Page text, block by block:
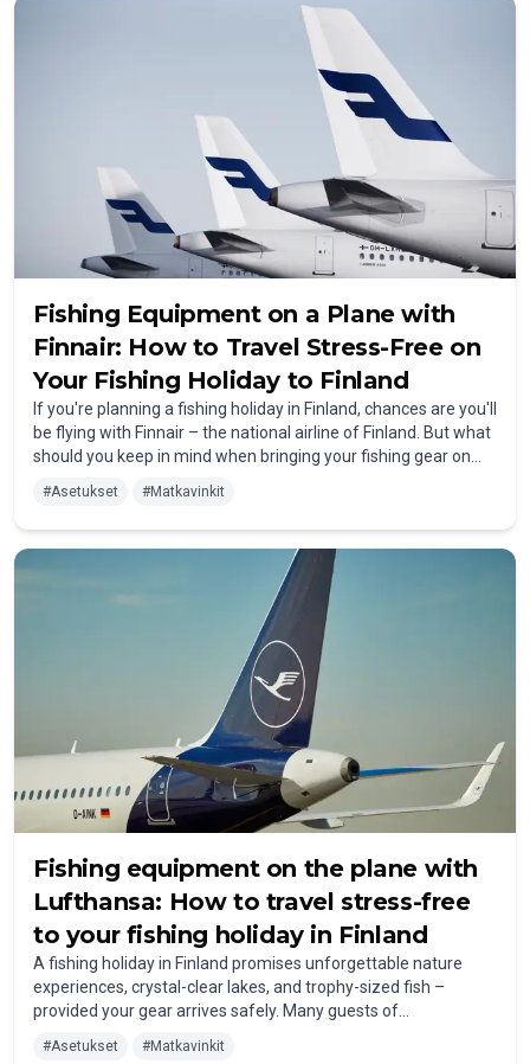
Fishing Equipment on a Plane with
Finnair: How to Travel Stress-Free on
Your Fishing Holiday to Finland
If you're planning a fishing holiday in Finland, chances are you'll
be flying with Finnair – the national airline of Finland. But what
should you keep in mind when bringing your fishing gear on
to know about flying with Finnair when heading to Finland for a
fishing trip.
#Asetukset #Matkavinkit
Fishing equipment on the plane with
Lufthansa: How to travel stress-free
to your fishing holiday in Finland
A fishing holiday in Finland promises unforgettable nature
experiences, crystal-clear lakes, and trophy-sized fish –
provided your gear arrives safely. Many guests of
#Asetukset #Matkavinkit